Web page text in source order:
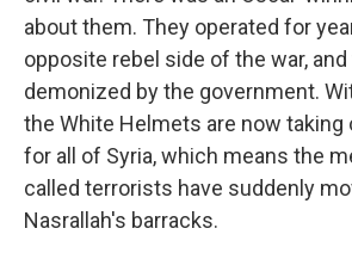
about them. They operated for
opposite rebel side of the war,
demonized by the government.
the White Helmets are now taking
for all of Syria, which means the
called terrorists have suddenly
Nasrallah's barracks.